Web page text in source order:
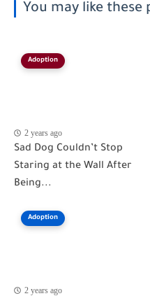
You may like these
Adoption
2 years ago
Sad Dog Couldn’t Stop
Staring at the Wall After
Being...
Adoption
2 years ago